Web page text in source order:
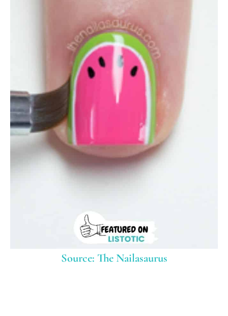
Source: The Nailasaurus